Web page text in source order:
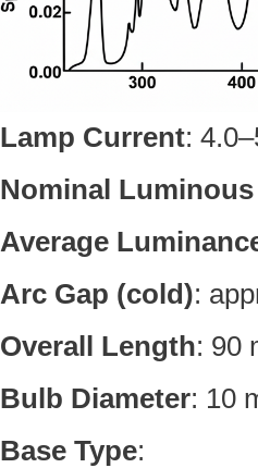
Lamp Current:
Nominal
Average
Arc Gap (cold):
Overall Length: 90
Bulb Diameter: 10
Base Type: